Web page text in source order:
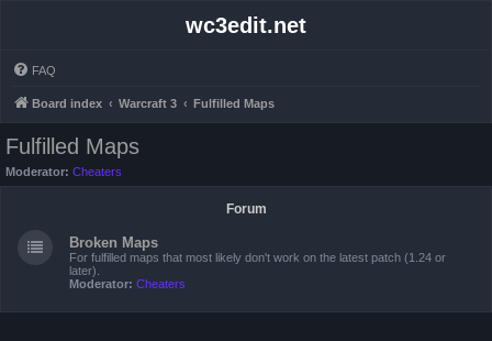
wc3edit.net
FAQ
Board index Warcraft 3 Fulfilled Maps
Fulfilled Maps
Moderator: Cheaters
Forum
Broken Maps
For fulfilled maps that most likely don't work on the latest patch (1.24 or
later).
Moderator: Cheaters